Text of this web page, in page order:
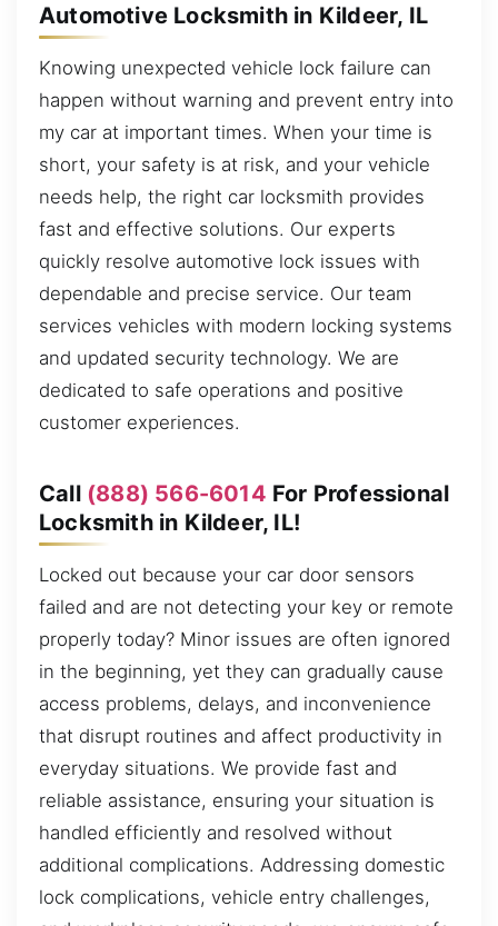
Automotive Locksmith in Kildeer, IL
Knowing unexpected vehicle lock failure can
happen without warning and prevent entry into
my car at important times. When your time is
short, your safety is at risk, and your vehicle
needs help, the right car locksmith provides
fast and effective solutions. Our experts
quickly resolve automotive lock issues with
dependable and precise service. Our team
services vehicles with modern locking systems
and updated security technology. We are
dedicated to safe operations and positive
customer experiences.
Call (888) 566-6014 For Professional
Locksmith in Kildeer, IL!
Locked out because your car door sensors
failed and are not detecting your key or remote
properly today? Minor issues are often ignored
in the beginning, yet they can gradually cause
access problems, delays, and inconvenience
that disrupt routines and affect productivity in
everyday situations. We provide fast and
reliable assistance, ensuring your situation is
handled efficiently and resolved without
additional complications. Addressing domestic
lock complications, vehicle entry challenges,